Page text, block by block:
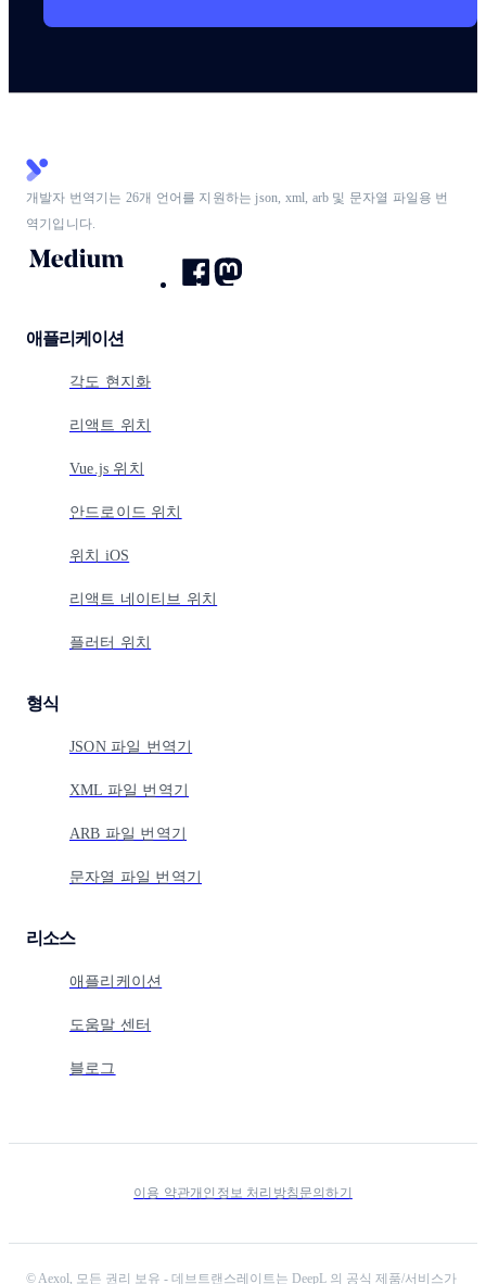
개발자 번역기는 26개 언어를 지원하는 json, xml, arb 및 문자열 파일용 번
역기입니다.
애플리케이션
각도 현지화
리액트 위치
Vue.js 위치
안드로이드 위치
위치 iOS
리액트 네이티브 위치
플러터 위치
형식
JSON 파일 번역기
XML 파일 번역기
ARB 파일 번역기
문자열 파일 번역기
리소스
애플리케이션
도움말 센터
블로그
이용 약관개인정보 처리방침 문의하기
© Aexol, 모든 권리 보유 - 데브트랜스레이트는 DeepL 의 공식 제품/서비스가